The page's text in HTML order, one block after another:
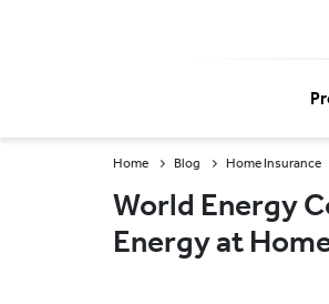
Home Blog Home Insurance
World Energy
Energy at